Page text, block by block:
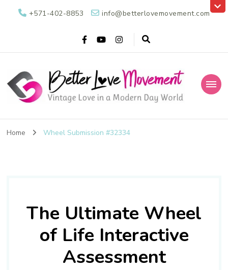
+571-402-8853 info@betterlovemovement.com
Better Love
Movement
Home Wheel Submission #32334
The Ultimate Wheel
of Life Interactive
Assessment